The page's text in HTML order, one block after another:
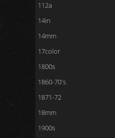
112a
14in
14mm
17color
1800s
1860-70's
1871-72
18mm
1900s